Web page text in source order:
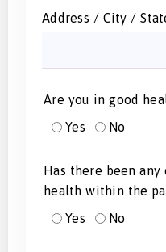
Address / City /
Are you in good
Yes
No
Has there been
health within the
Yes
No